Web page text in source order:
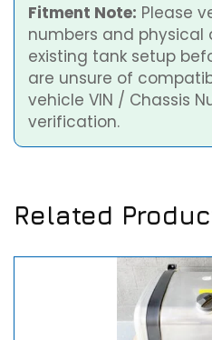
Fitment Note: Please
numbers and physical
existing tank setup
are unsure of
vehicle VIN / Chassis
verification.
Related